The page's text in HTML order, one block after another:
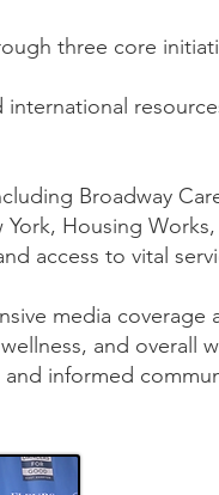
three core
Broadway
Housing
access to vital
media coverage
and overall
informed